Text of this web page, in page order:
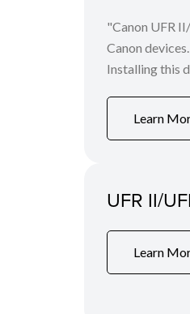
"Canon UFR
Canon
Installing this
Learn
UFR II/
Learn